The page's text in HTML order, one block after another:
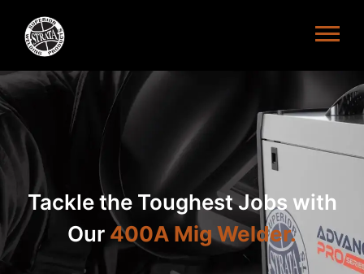
Refined Welding at Your
Fingertips with the200A
ACDC Tig Welder